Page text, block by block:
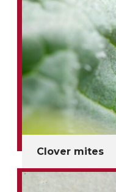
Clover mites